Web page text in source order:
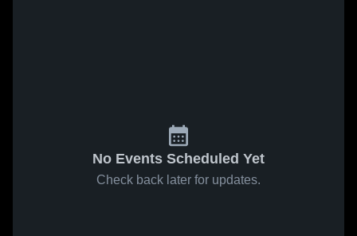
No Events Scheduled Yet
Check back later for updates.